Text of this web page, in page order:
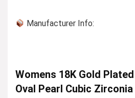
Manufacturer Info:
Womens 18K Gold
Oval Pearl Cubic